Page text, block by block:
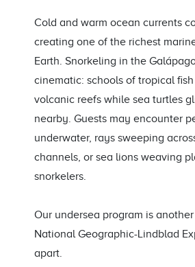
Cold and warm ocean currents
creating one of the richest
Earth. Snorkeling in the
cinematic: schools of tropical
volcanic reefs while sea turtles
nearby. Guests may encounter
underwater, rays sweeping
channels, or sea lions weaving
snorkelers.
Our undersea program is
National Geographic-Lindblad
apart.